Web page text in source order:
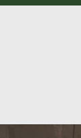
slideshow Items